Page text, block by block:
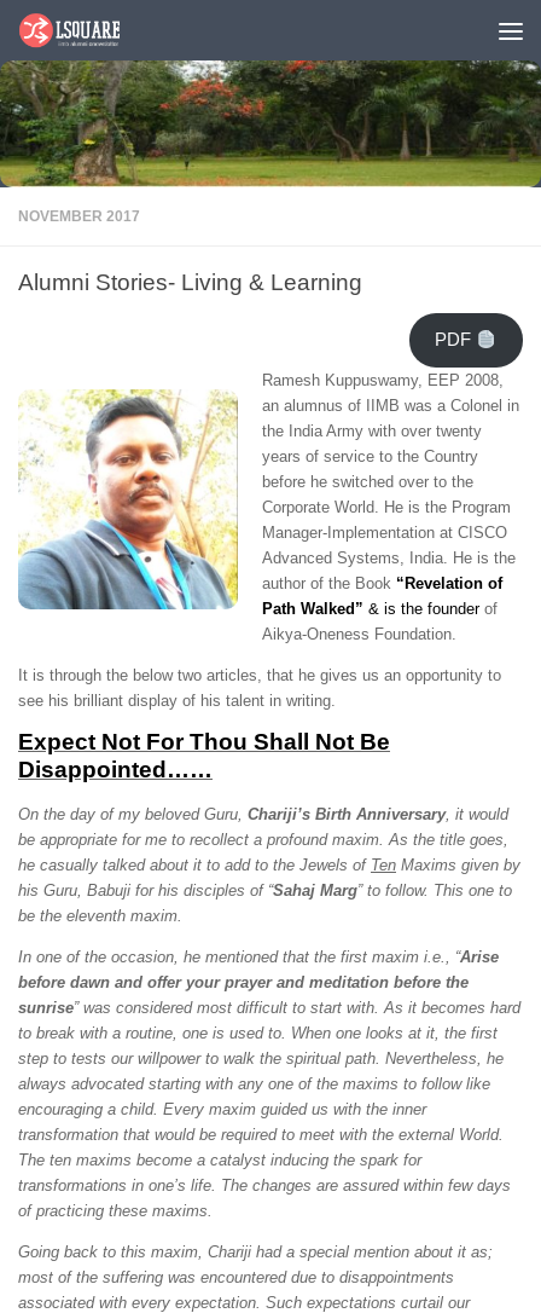
Skip to content
NOVEMBER 2017
Alumni Stories- Living & Learning
PDF
Ramesh Kuppuswamy, EEP 2008,
an alumnus of IIMB was a Colonel in
the India Army with over twenty
years of service to the Country
before he switched over to the
Corporate World. He is the Program
Manager-Implementation at CISCO
Advanced Systems, India. He is the
author of the Book “Revelation of
Path Walked” & is the founderof
Aikya-Oneness Foundation.
It is through the below two articles, that he gives us an opportunity to
see his brilliant display of his talent in writing.
Expect Not For Thou Shall Not Be
Disappointed……
On the day of my beloved Guru, Chariji’s Birth Anniversary, it would
be appropriate for me to recollect a profound maxim. As the title goes,
he casually talked about it to add to the Jewels of Ten Maxims given by
his Guru, Babuji for his disciples of “Sahaj Marg” to follow. This one to
be the eleventh maxim.
In one of the occasion, he mentioned that the first maxim i.e., “Arise
before dawn and offer your prayer and meditation before the
sunrise” was considered most difficult to start with. As it becomes hard
to break with a routine, one is used to. When one looks at it, the first
step to tests our willpower to walk the spiritual path. Nevertheless, he
always advocated starting with any one of the maxims to follow like
encouraging a child. Every maxim guided us with the inner
transformation that would be required to meet with the external World.
The ten maxims become a catalyst inducing the spark for
transformations in one’s life. The changes are assured within few days
of practicing these maxims.
Going back to this maxim, Chariji had a special mention about it as;
most of the suffering was encountered due to disappointments
associated with every expectation. Such expectations curtail our